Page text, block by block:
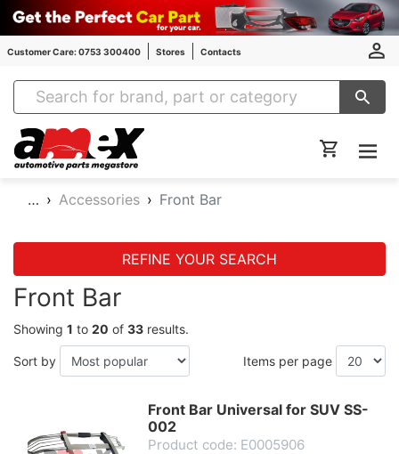
Customer Care: 0753 300400 Stores Contacts
Amex Auto Parts
… Accessories Front Bar
REFINE YOUR SEARCH
Front Bar
Showing 1 to 20 of 33 results.
Sort by Items per page
Front Bar Universal for SUV SS-
002
Product code: E0005906